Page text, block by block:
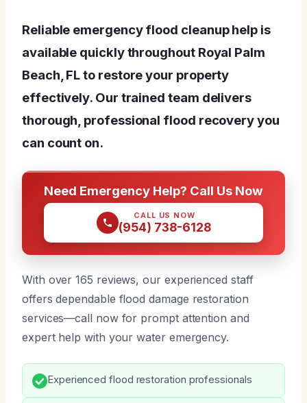
Reliable emergency flood cleanup help is
available quickly throughout Royal Palm
Beach, FL to restore your property
effectively. Our trained team delivers
thorough, professional flood recovery you
can count on.
Need Emergency Help? Call Us Now
CALL US NOW
(954) 738-6128
With over 165 reviews, our experienced staff
offers dependable flood damage restoration
services—call now for prompt attention and
expert help with your water emergency.
Experienced flood restoration professionals